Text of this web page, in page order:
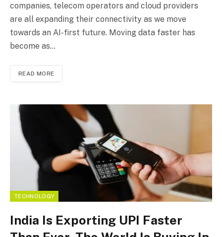
companies, telecom operators and cloud providers
are all expanding their connectivity as we move
towards an AI-first future. Moving data faster has
become as…
READ MORE
TECHNOLOGY
India Is Exporting UPI Faster